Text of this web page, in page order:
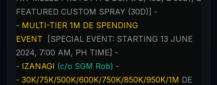
FEATURED CUSTOM SPRAY (30D)] -
- MULTI-TIER 1M DE SPENDING
EVENT
[SPECIAL EVENT: STARTING 13 JUNE
2024, 7:00 AM, PH TIME] -
- IZANAGI (c/o SGM Rob) -
- 30K/75K/500K/600K/750K/850K/950K/1M DE